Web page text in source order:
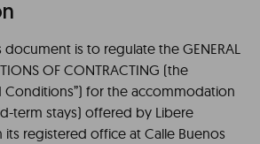
is to regulate the GENERAL
OF CONTRACTING (the
Conditions”) for the accommodation
term stays) offered by Libere
its registered office at Calle Buenos